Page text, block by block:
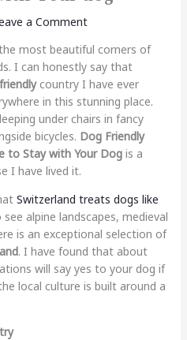
a Comment
most beautiful corners of
I can honestly say that
country I have ever
in this stunning place.
under chairs in fancy
bicycles. Dog Friendly
to Stay with Your Dogis a
I have lived it.
Switzerland treats dogs like
alpine landscapes, medieval
is an exceptional selection of
. I have found that about
will say yes to your dog if
local culture is built around a